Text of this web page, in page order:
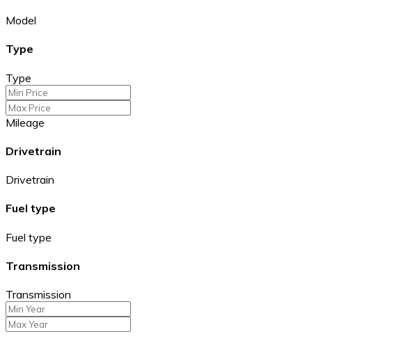
Model
Type
Type
Mileage
Drivetrain
Drivetrain
Fuel type
Fuel type
Transmission
Transmission